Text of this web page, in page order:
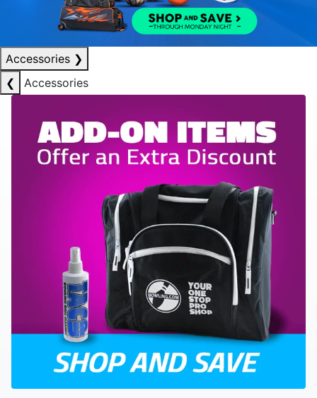
Accessories ❯
❮
Accessories